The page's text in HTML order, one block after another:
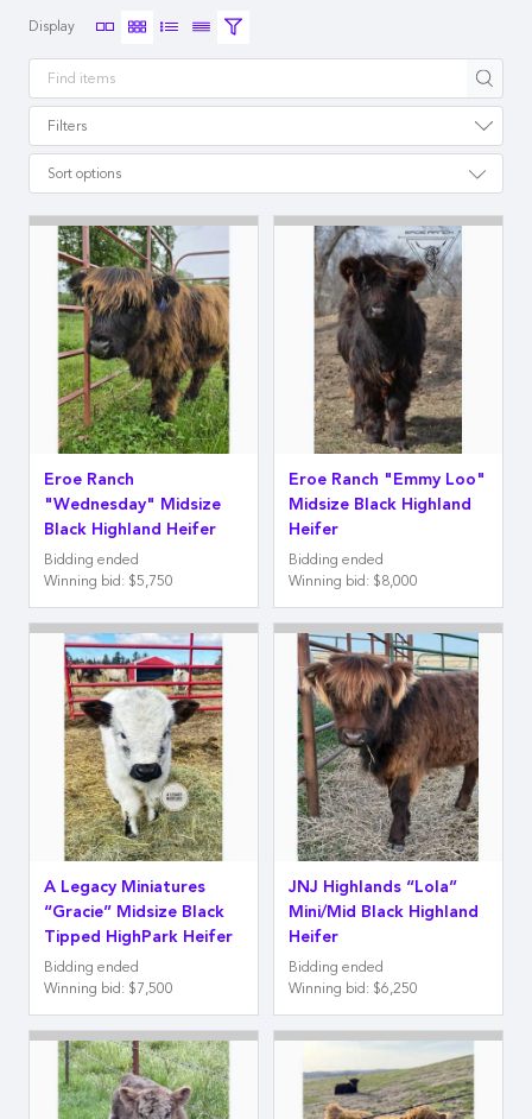
Display
Filters
Sort options
Apply
Eroe Ranch
"Wednesday" Midsize
Black Highland Heifer
Bidding ended
Winning bid: $5,750
Eroe Ranch "Emmy Loo"
Midsize Black Highland
Heifer
Bidding ended
Winning bid: $8,000
A Legacy Miniatures
“Gracie” Midsize Black
Tipped HighPark Heifer
Bidding ended
Winning bid: $7,500
JNJ Highlands “Lola”
Mini/Mid Black Highland
Heifer
Bidding ended
Winning bid: $6,250